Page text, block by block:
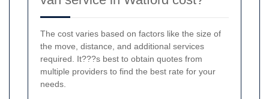
The cost varies based on factors like the size of
the move, distance, and additional services
required. It???s best to obtain quotes from
multiple providers to find the best rate for your
needs.